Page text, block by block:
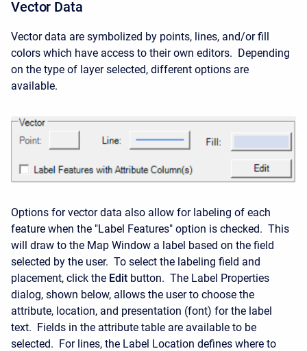
Vector Data
Vector data are symbolized by points, lines, and/or fill
colors which have access to their own editors. Depending
on the type of layer selected, different options are
available.
Options for vector data also allow for labeling of each
feature when the "Label Features" option is checked. This
will draw to the Map Window a label based on the field
selected by the user. To select the labeling field and
placement, click the Edit button. The Label Properties
dialog, shown below, allows the user to choose the
attribute, location, and presentation (font) for the label
text. Fields in the attribute table are available to be
selected. For lines, the Label Location defines where to